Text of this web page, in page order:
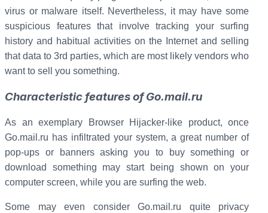
virus or malware itself. Nevertheless, it may have some
suspicious features that involve tracking your surfing
history and habitual activities on the Internet and selling
that data to 3rd parties, which are most likely vendors who
want to sell you something.
Characteristic features of Go.mail.ru
As an exemplary Browser Hijacker-like product, once
Go.mail.ru has infiltrated your system, a great number of
pop-ups or banners asking you to buy something or
download something may start being shown on your
computer screen, while you are surfing the web.
Some may even consider Go.mail.ru quite privacy